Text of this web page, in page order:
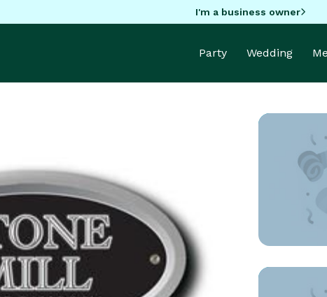
I'm a business owner
Party Wedding